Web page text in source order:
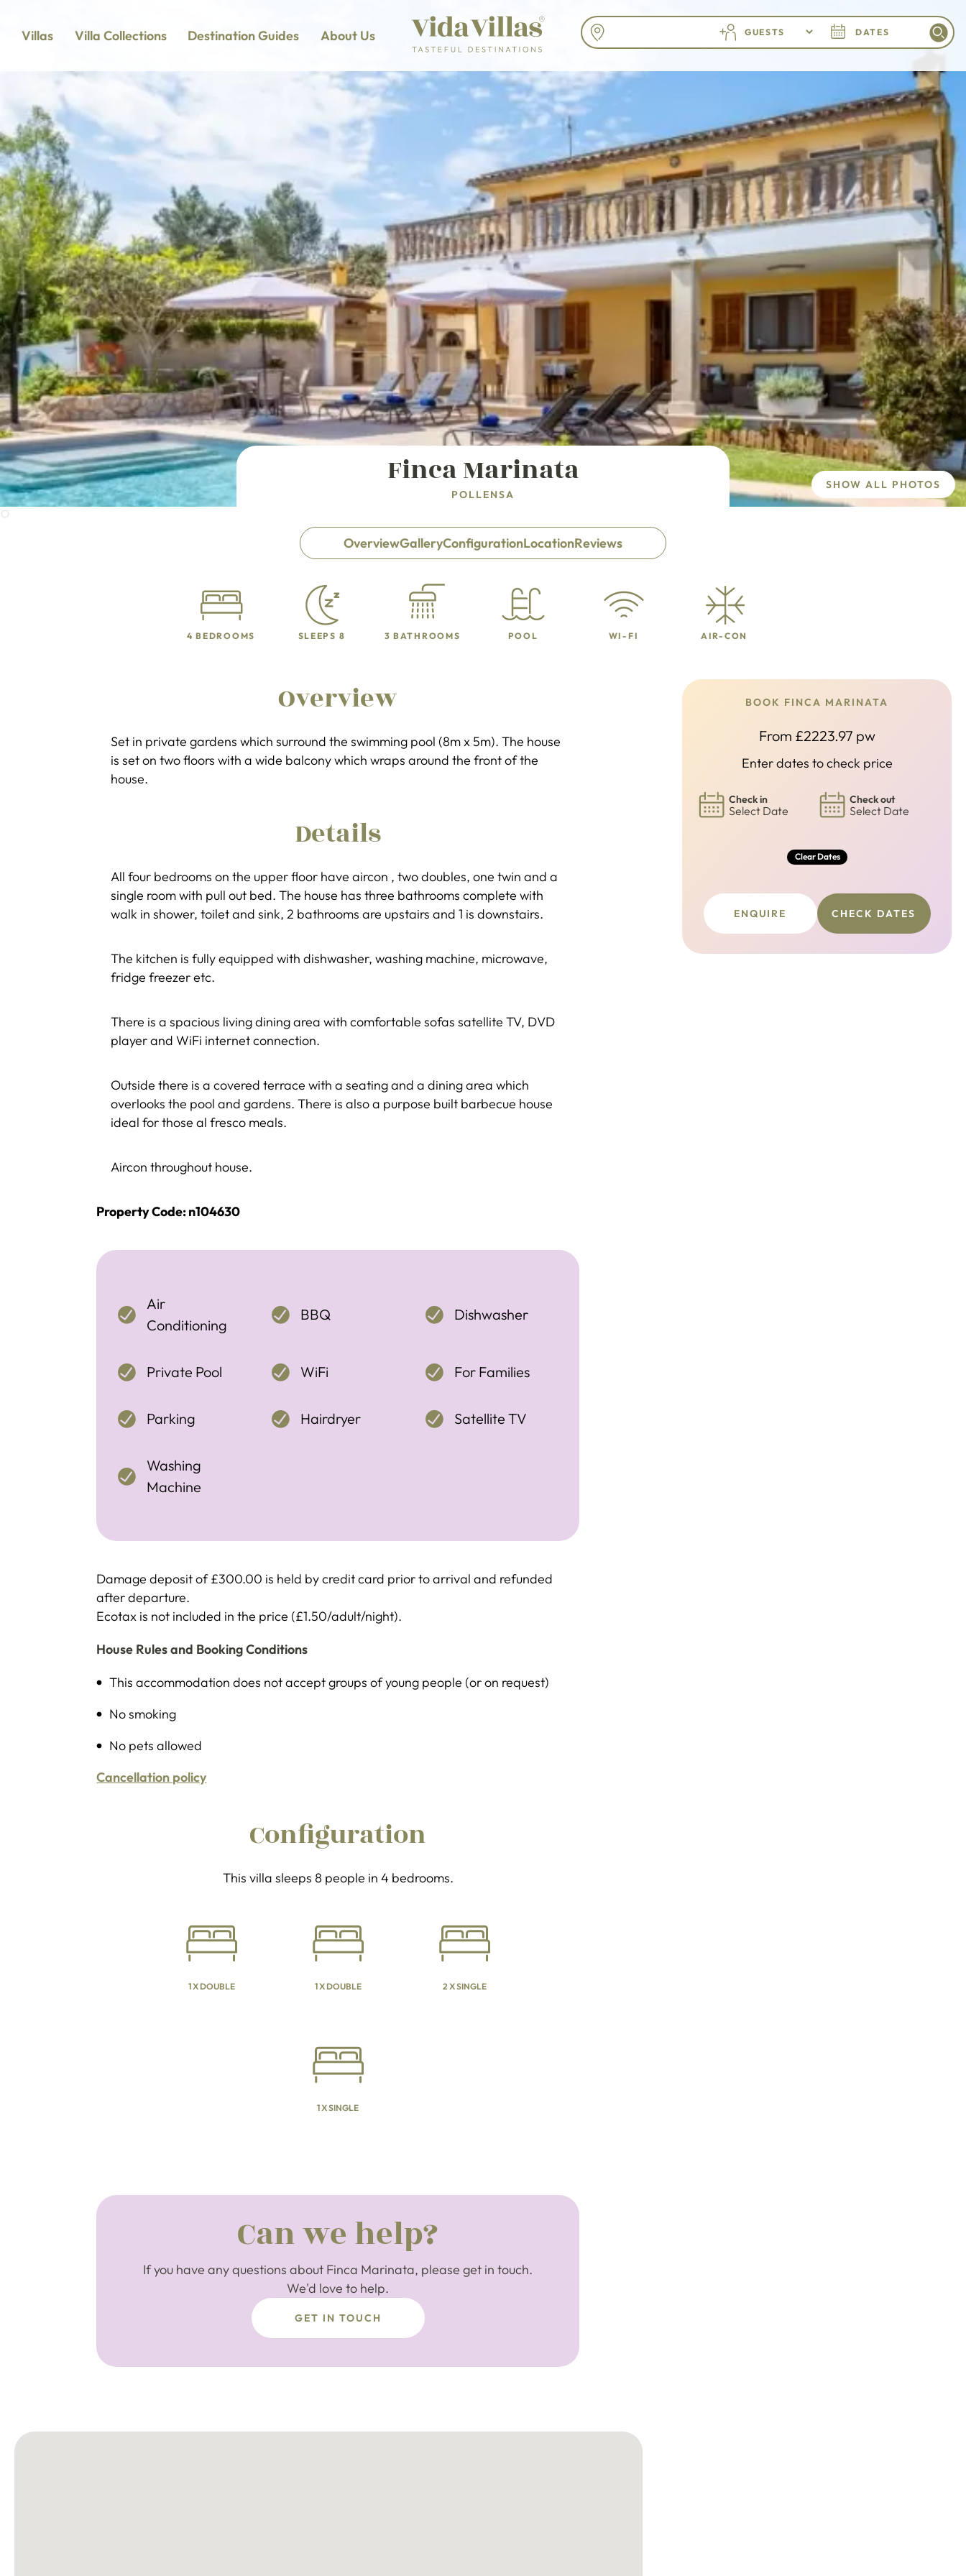
Villas Villa Collections Destination Guides About Us GUESTS DATES
Finca Marinata
POLLENSA
SHOW ALL PHOTOS
OverviewGalleryConfigurationLocationReviews
4 BEDROOMS SLEEPS 8 3 BATHROOMS POOL WI-FI AIR-CON
BOOK FINCA MARINATA
From £2223.97 pw
Enter dates to check price
Check in
Select Date
Check out
Select Date
Clear Dates
ENQUIRE CHECK DATES
Overview
Set in private gardens which surround the swimming pool (8m x 5m). The house
is set on two floors with a wide balcony which wraps around the front of the
house.
Details
All four bedrooms on the upper floor have aircon , two doubles, one twin and a
single room with pull out bed. The house has three bathrooms complete with
walk in shower, toilet and sink, 2 bathrooms are upstairs and 1 is downstairs.
The kitchen is fully equipped with dishwasher, washing machine, microwave,
fridge freezer etc.
There is a spacious living dining area with comfortable sofas satellite TV, DVD
player and WiFi internet connection.
Outside there is a covered terrace with a seating and a dining area which
overlooks the pool and gardens. There is also a purpose built barbecue house
ideal for those al fresco meals.
Aircon throughout house.
Property Code: n104630
Air
Conditioning
BBQ Dishwasher
Private Pool WiFi For Families
Parking Hairdryer Satellite TV
Washing
Machine
Damage deposit of £300.00 is held by credit card prior to arrival and refunded
after departure.
Ecotax is not included in the price (£1.50/adult/night).
House Rules and Booking Conditions
This accommodation does not accept groups of young people (or on request)
No smoking
No pets allowed
Cancellation policy
Configuration
This villa sleeps 8 people in 4 bedrooms.
1 X DOUBLE 1 X DOUBLE 2 X SINGLE
1 X SINGLE
Can we help?
If you have any questions about Finca Marinata, please get in touch.
We'd love to help.
GET IN TOUCH